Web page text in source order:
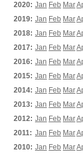
2020: Jan Feb Mar
2019: Jan Feb Mar
2018: Jan Feb Mar
2017: Jan Feb Mar
2016: Jan Feb Mar
2015: Jan Feb Mar
2014: Jan Feb Mar
2013: Jan Feb Mar
2012: Jan Feb Mar
2011: Jan Feb Mar
2010: Jan Feb Mar